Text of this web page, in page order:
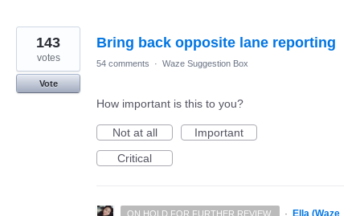
Bring back opposite lane reporting
143
votes
Vote
54 comments · Waze Suggestion Box
How important is this to you?
Not at all
Important
Critical
ON HOLD FOR FURTHER REVIEW. ·
Ella (Waze